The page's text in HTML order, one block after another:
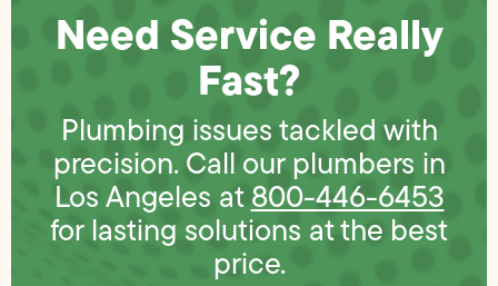
Need Service Really
Fast?
Plumbing issues tackled with
precision. Call our plumbers in
Los Angeles at 800-446-6453
for lasting solutions at the best
price.